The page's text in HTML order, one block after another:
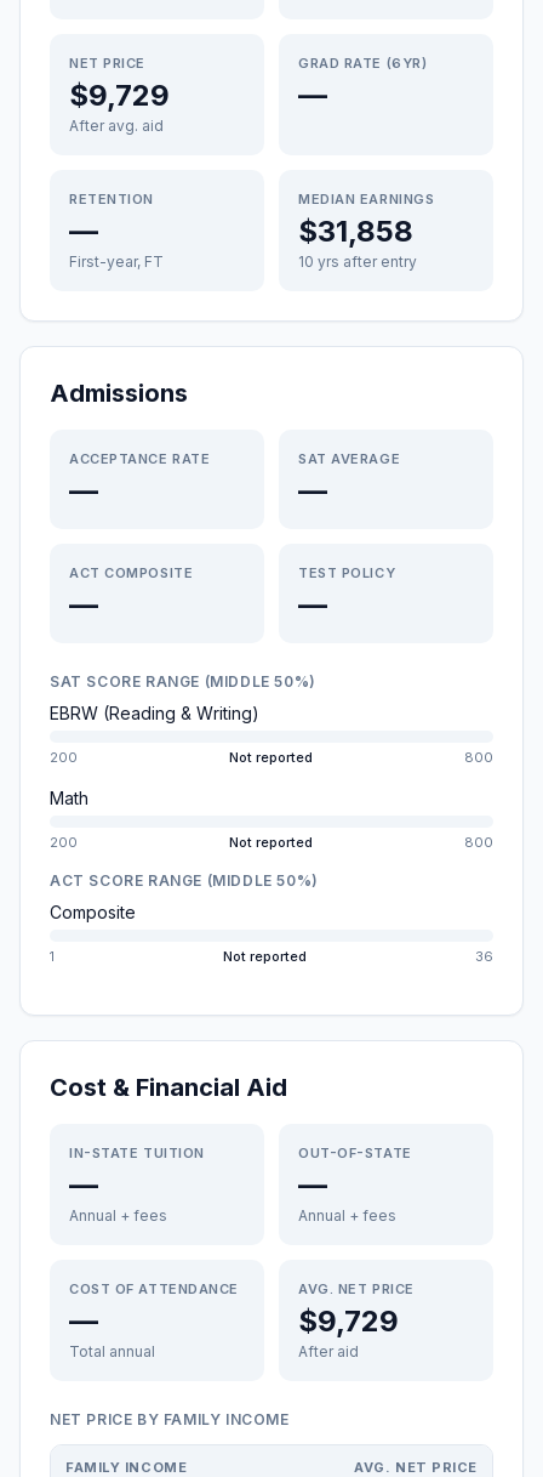
NET PRICE
$9,729
After avg. aid
GRAD RATE (6YR)
—
RETENTION
—
First-year, FT
MEDIAN EARNINGS
$31,858
10 yrs after entry
Admissions
ACCEPTANCE RATE
—
SAT AVERAGE
—
ACT COMPOSITE
—
TEST POLICY
—
SAT SCORE RANGE (MIDDLE 50%)
EBRW (Reading & Writing)
200 Not reported 800
Math
200 Not reported 800
ACT SCORE RANGE (MIDDLE 50%)
Composite
1 Not reported 36
Cost & Financial Aid
IN-STATE TUITION
—
Annual + fees
OUT-OF-STATE
—
Annual + fees
COST OF ATTENDANCE
—
Total annual
AVG. NET PRICE
$9,729
After aid
NET PRICE BY FAMILY INCOME
FAMILY INCOME AVG. NET PRICE